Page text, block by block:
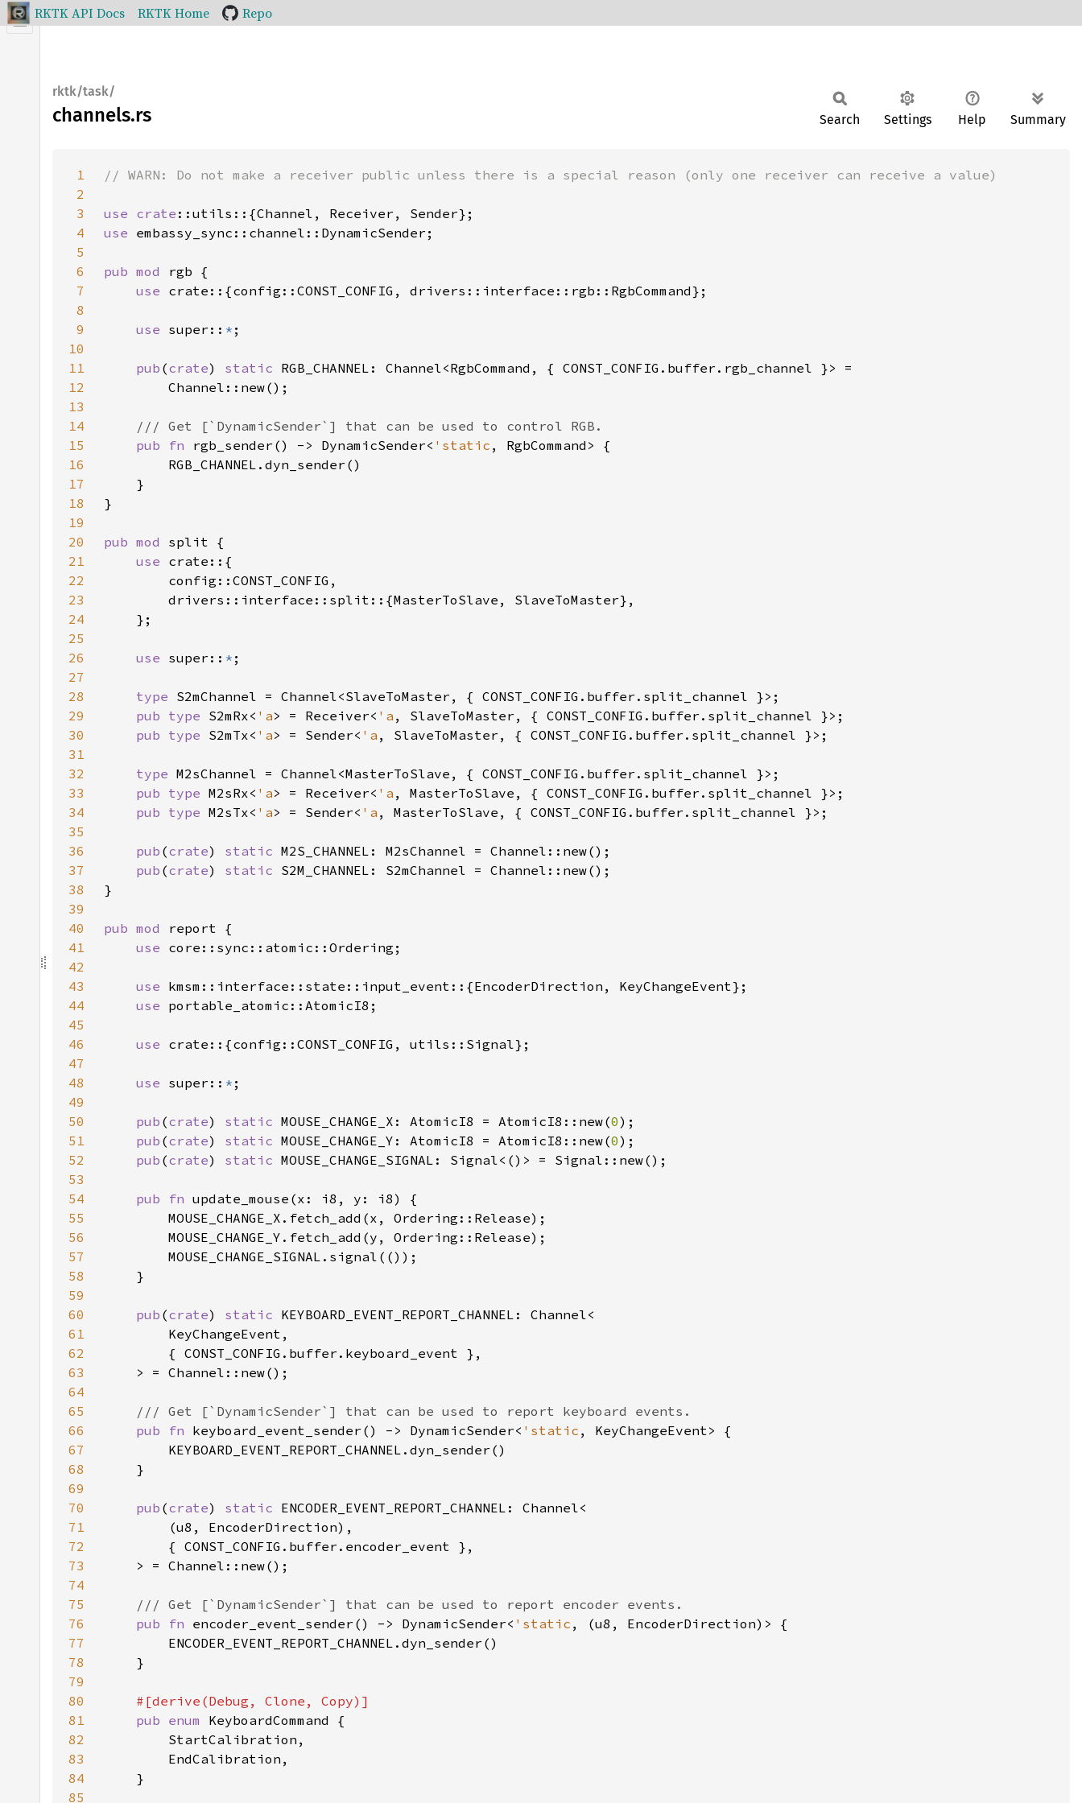
RKTK API Docs RKTK Home Repo
rktk/task/
channels.rs Search Settings Help Summary
1
2
3
use crate
4
use
5
6
pub mod
7
use
8
9
use super:: *
10
11
pub (crate) static
12
13
14
15
pub fn rgb_sender() -> DynamicSender< 'static
16
17
18
19
20
pub mod
21
use
22
23
24
25
26
use super:: *
27
28
type
29
pub type S2mRx< 'a> = Receiver< 'a
30
pub type S2mTx< 'a> = Sender< 'a
31
32
type
33
pub type M2sRx< 'a> = Receiver< 'a
34
pub type M2sTx< 'a> = Sender< 'a
35
36
pub (crate) static
37
pub (crate) static
38
39
40
pub mod
41
use
42
43
use
44
use
45
46
use
47
48
use super:: *
49
50
pub (crate) static MOUSE_CHANGE_X: AtomicI8 = AtomicI8::new(0
51
pub (crate) static MOUSE_CHANGE_Y: AtomicI8 = AtomicI8::new(0
52
pub (crate) static
53
54
pub fn
55
56
57
58
59
60
pub (crate) static
61
62
63
64
65
66
pub fn keyboard_event_sender() -> DynamicSender< 'static
67
68
69
70
pub (crate) static
71
72
73
74
75
76
pub fn encoder_event_sender() -> DynamicSender< 'static
77
78
79
80
81
pub enum
82
83
84
85